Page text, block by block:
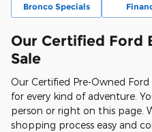
Bronco Specials
Our Certified Ford
Sale
Our Certified Pre-Owned
for every kind of adventure.
person or right on this page.
shopping process easy and